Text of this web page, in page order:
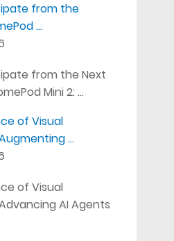
from the
…
from the Next
Mini 2: …
of Visual
…
of Visual
AI Agents